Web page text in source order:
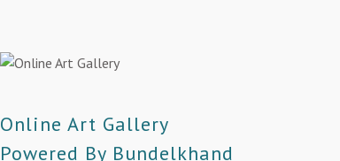
Online Art Gallery
Powered By Bundelkhand